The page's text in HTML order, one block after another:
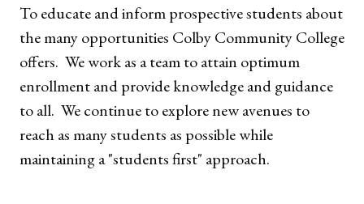
To educate and inform prospective students about
the many opportunities Colby Community College
offers. We work as a team to attain optimum
enrollment and provide knowledge and guidance
to all. We continue to explore new avenues to
reach as many students as possible while
maintaining a "students first" approach.